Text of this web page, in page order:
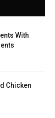
With
Chicken